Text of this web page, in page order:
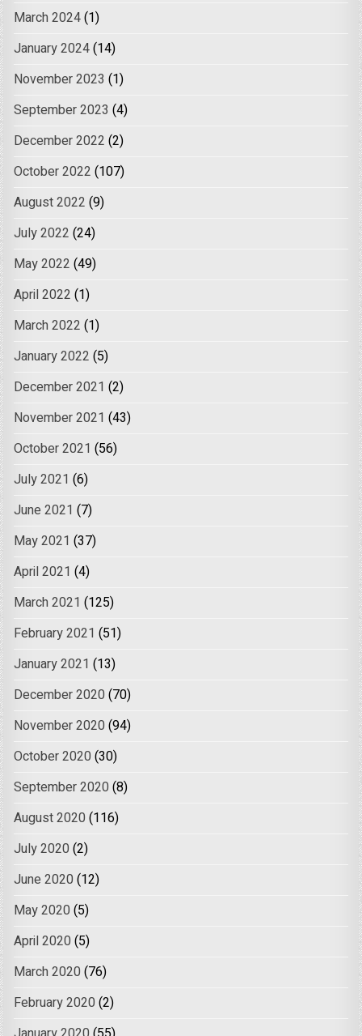
March 2024(1)
January 2024(14)
November 2023 (1)
September 2023 (4)
December 2022 (2)
October 2022 (107)
August 2022 (9)
July 2022 (24)
May 2022 (49)
April 2022 (1)
March 2022 (1)
January 2022 (5)
December 2021 (2)
November 2021 (43)
October 2021 (56)
July 2021 (6)
June 2021 (7)
May 2021 (37)
April 2021 (4)
March 2021 (125)
February 2021 (51)
January 2021 (13)
December 2020 (70)
November 2020 (94)
October 2020 (30)
September 2020 (8)
August 2020 (116)
July 2020 (2)
June 2020 (12)
May 2020 (5)
April 2020 (5)
March 2020 (76)
February 2020 (2)